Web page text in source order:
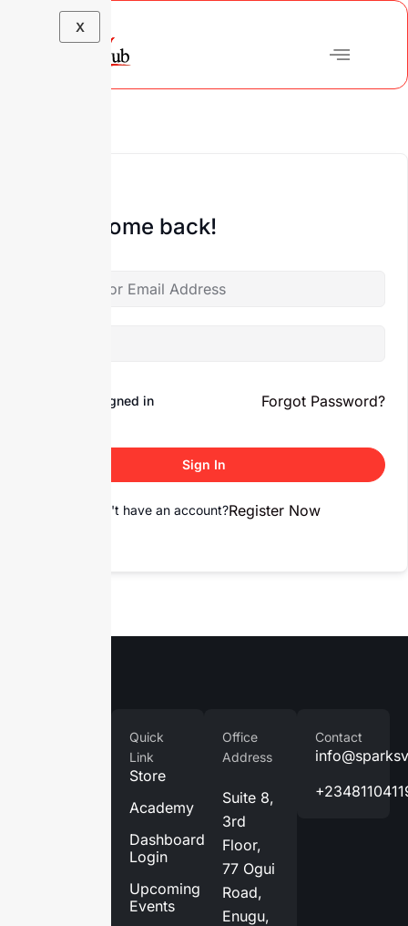
X
Hi, Welcome back!
Keep me signed in Forgot Password?
Sign In
Don't have an account?Register Now
Quick
Link
Store
Academy
Dashboard
Login
Upcoming
Events
Office
Address
Suite 8,
3rd
Floor,
77 Ogui
Road,
Enugu,
Contact